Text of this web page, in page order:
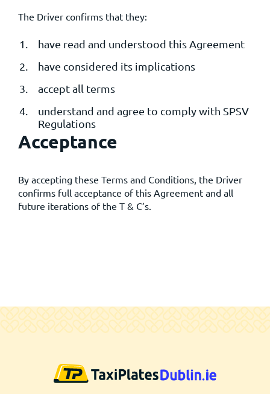
The Driver confirms that they:
have read and understood this Agreement
have considered its implications
accept all terms
understand and agree to comply with SPSV
Regulations
Acceptance
By accepting these Terms and Conditions, the Driver
confirms full acceptance of this Agreement and all
future iterations of the T & C’s.